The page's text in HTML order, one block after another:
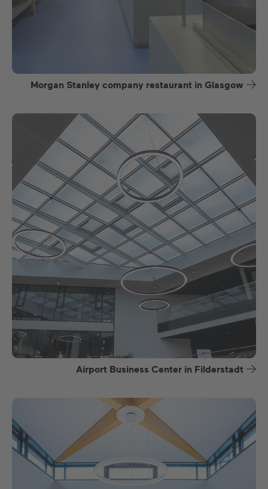
Morgan Stanley company restaurant in Glasgow
Airport Business Center in Filderstadt